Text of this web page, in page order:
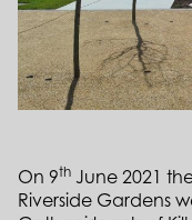
On 9th June 2021
Riverside Gardens